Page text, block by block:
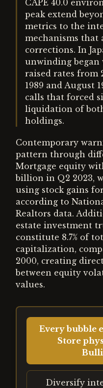
CAPE 40.0
peak extend
metrics to the
mechanisms that
corrections. In
unwinding began
raised rates from
1989 and August
calls that forced
liquidation of
holdings.
Contemporary
pattern through
Mortgage equity
billion in Q2 2023,
using stock gains
according to
Realtors data.
estate investment
constitute 8.7% of
capitalization,
2000, creating
between equity
values.
Every bubble
Store
Diversify